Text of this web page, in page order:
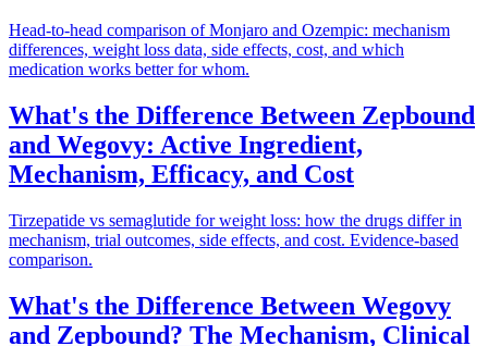
Head-to-head comparison of Monjaro and Ozempic: mechanism
differences, weight loss data, side effects, cost, and which
medication works better for whom.
What's the Difference Between Zepbound
and Wegovy: Active Ingredient,
Mechanism, Efficacy, and Cost
Tirzepatide vs semaglutide for weight loss: how the drugs differ in
mechanism, trial outcomes, side effects, and cost. Evidence-based
comparison.
What's the Difference Between Wegovy
and Zepbound? The Mechanism, Clinical